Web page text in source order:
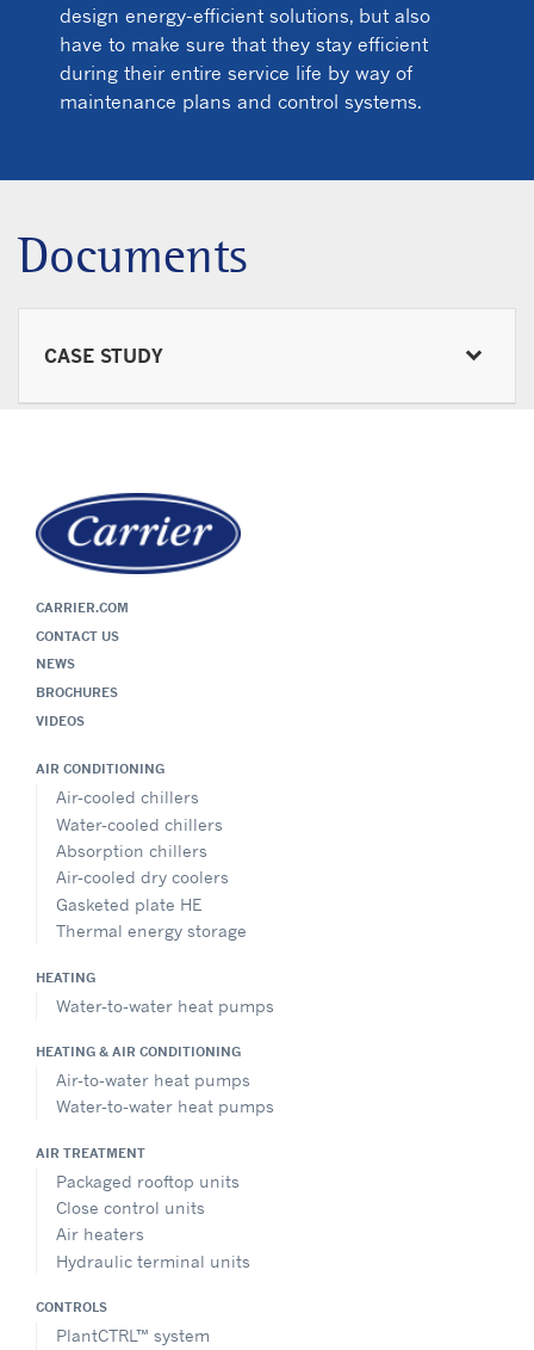
design energy-efficient solutions, but also
have to make sure that they stay efficient
during their entire service life by way of
maintenance plans and control systems.
Documents
CASE STUDY
CARRIER.COM
CONTACT US
NEWS
BROCHURES
VIDEOS
AIR CONDITIONING
Air-cooled chillers
Water-cooled chillers
Absorption chillers
Air-cooled dry coolers
Gasketed plate HE
Thermal energy storage
HEATING
Water-to-water heat pumps
HEATING & AIR CONDITIONING
Air-to-water heat pumps
Water-to-water heat pumps
AIR TREATMENT
Packaged rooftop units
Close control units
Air heaters
Hydraulic terminal units
CONTROLS
PlantCTRL™ system